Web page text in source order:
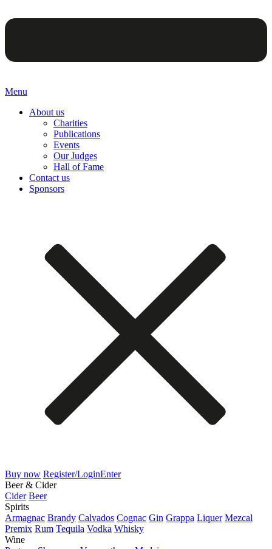
Menu
About us
Charities
Publications
Events
Our Judges
Hall of Fame
Contact us
Sponsors
Buy now Register/LoginEnter
Beer & Cider
Cider Beer
Spirits
Armagnac Brandy Calvados Cognac Gin Grappa Liquer Mezcal
Premix Rum Tequila Vodka Whisky
Wine